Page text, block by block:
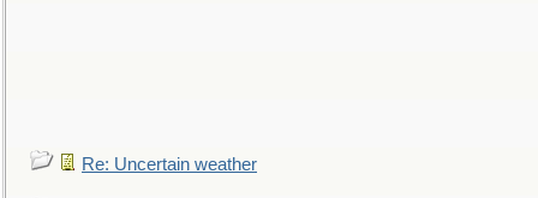
Re: Uncertain weather